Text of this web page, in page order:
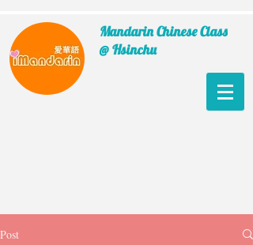
Mandarin Chinese Class
@ Hsinchu
Post